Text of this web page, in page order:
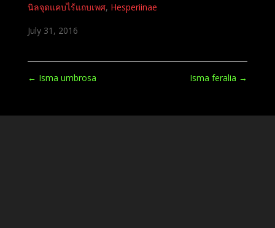
นิลจุดแคบไร้แถบเพศ, Hesperiinae
July 31, 2016
← Isma umbrosa Isma feralia →